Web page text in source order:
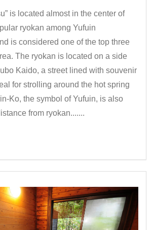
is located almost in the center of
ryokan among Yufuin
is considered one of the top three
The ryokan is located on a side
Kaido, a street lined with souvenir
for strolling around the hot spring
Ko, the symbol of Yufuin, is also
from ryokan.......